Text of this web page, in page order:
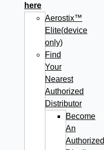
here
Aerostix™
Elite(device
only)
Find
Your
Nearest
Authorized
Distributor
Become
An
Authorized